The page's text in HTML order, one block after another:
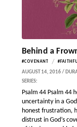
Behind a
#COVENANT /
AUGUST 14, 2016 /
SERIES:
Psalm 44 Psalm 44
uncertainty in a
honest frustration,
distrust in God’s